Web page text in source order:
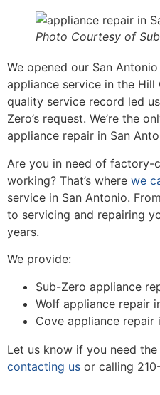
Photo Courtesy of
We opened our San
appliance service in the
quality service record led
Zero’s request. We’re the
appliance repair in San
Are you in need of factory-
working? That’s where we
service in San Antonio. From
to servicing and repairing
years.
We provide:
Sub-Zero appliance
Wolf appliance repair
Cove appliance repair
Let us know if you need
contacting us or calling